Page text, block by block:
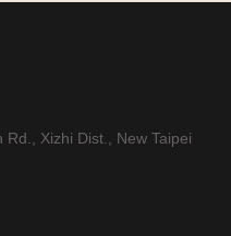
Xizhi Dist., New Taipei